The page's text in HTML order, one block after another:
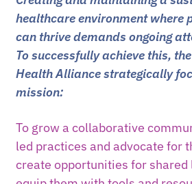
healthcare environment where
can thrive demands ongoing
To successfully achieve this, the
Health Alliance strategically
mission:
To grow a collaborative
led practices and advocate for
create opportunities for shared